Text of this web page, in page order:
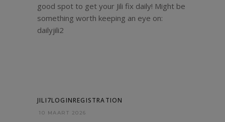
good spot to get your Jili fix daily! Might be
something worth keeping an eye on:
dailyjili2
JILI7LOGINREGISTRATION
10 MAART 2026